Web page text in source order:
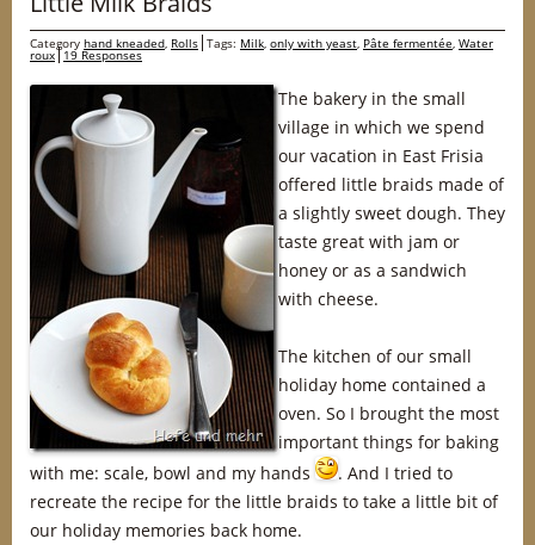
Category hand kneaded, Rolls Tags: Milk, only with yeast, Pâte fermentée, Water
roux 19 Responses
The bakery in the small
village in which we spend
our vacation in East Frisia
offered little braids made of
a slightly sweet dough. They
taste great with jam or
honey or as a sandwich
with cheese.
The kitchen of our small
holiday home contained a
oven. So I brought the most
important things for baking
with me: scale, bowl and my hands
. And I tried to
recreate the recipe for the little braids to take a little bit of
our holiday memories back home.